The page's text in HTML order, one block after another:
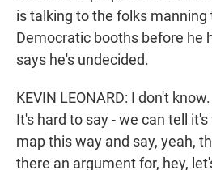
is talking to the folks manning
Democratic booths before he
says he's undecided.
KEVIN LEONARD: I don't
It's hard to say - we can tell
map this way and say, yeah,
there an argument for, hey,